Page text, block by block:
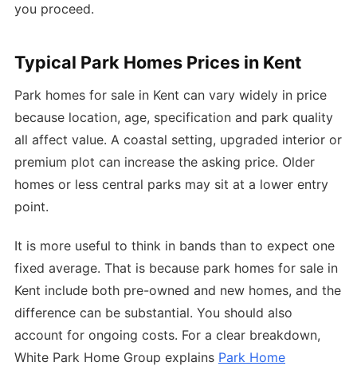
you proceed.
Typical Park Homes Prices in Kent
Park homes for sale in Kent can vary widely in price
because location, age, specification and park quality
all affect value. A coastal setting, upgraded interior or
premium plot can increase the asking price. Older
homes or less central parks may sit at a lower entry
point.
It is more useful to think in bands than to expect one
fixed average. That is because park homes for sale in
Kent include both pre-owned and new homes, and the
difference can be substantial. You should also
account for ongoing costs. For a clear breakdown,
White Park Home Group explains Park Home